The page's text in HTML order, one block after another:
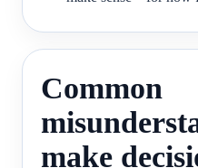
Common
make